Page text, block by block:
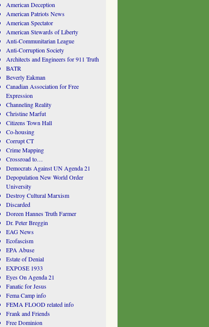
American Deception
American Patriots News
American Spectator
American Stewards of Liberty
Anti-Communitarian League
Anti-Corruption Society
Architects and Engineers for 911 Truth
BATR
Beverly Eakman
Canadian Association for Free
Expression
Channeling Reality
Christine Marfut
Citizens Town Hall
Co-housing
Corrupt CT
Crime Mapping
Crossroad to…
Democrats Against UN Agenda 21
Depopulation New World Order
University
Destroy Cultural Marxism
Discarded
Doreen Hannes Truth Farmer
Dr. Peter Breggin
EAG News
Ecofascism
EPA Abuse
Estate of Denial
EXPOSE 1933
Eyes On Agenda 21
Fanatic for Jesus
Fema Camp info
FEMA FLOOD related info
Frank and Friends
Free Dominion